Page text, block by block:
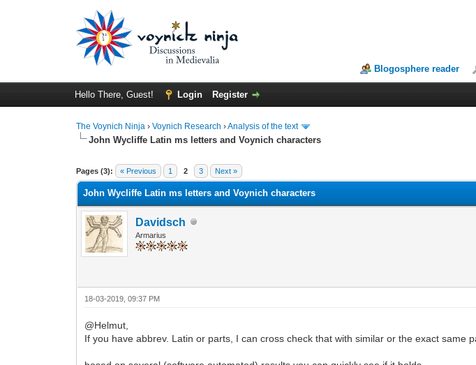
Blogosphere reader
Hello There, Guest! Login Register
The Voynich Ninja ›Voynich Research ›Analysis of the text
John Wycliffe Latin ms letters and Voynich characters
Pages (3): « Previous 1 2 3 Next »
John Wycliffe Latin ms letters and Voynich characters
Davidsch
Armarius
18-03-2019, 09:37 PM
@Helmut,
If you have abbrev. Latin or parts, I can cross check that with similar or the exact same